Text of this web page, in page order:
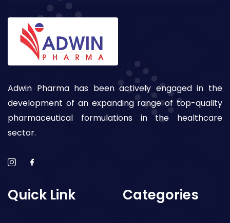
Adwin Pharma has been actively engaged in the
development of an expanding range of top-quality
pharmaceutical formulations in the healthcare
sector.
Quick Link Categories